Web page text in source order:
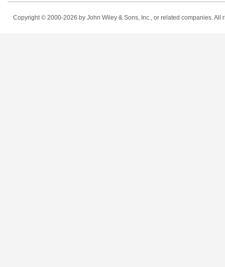
Copyright © 2000-2026 by John Wiley & Sons, Inc., or related companies.